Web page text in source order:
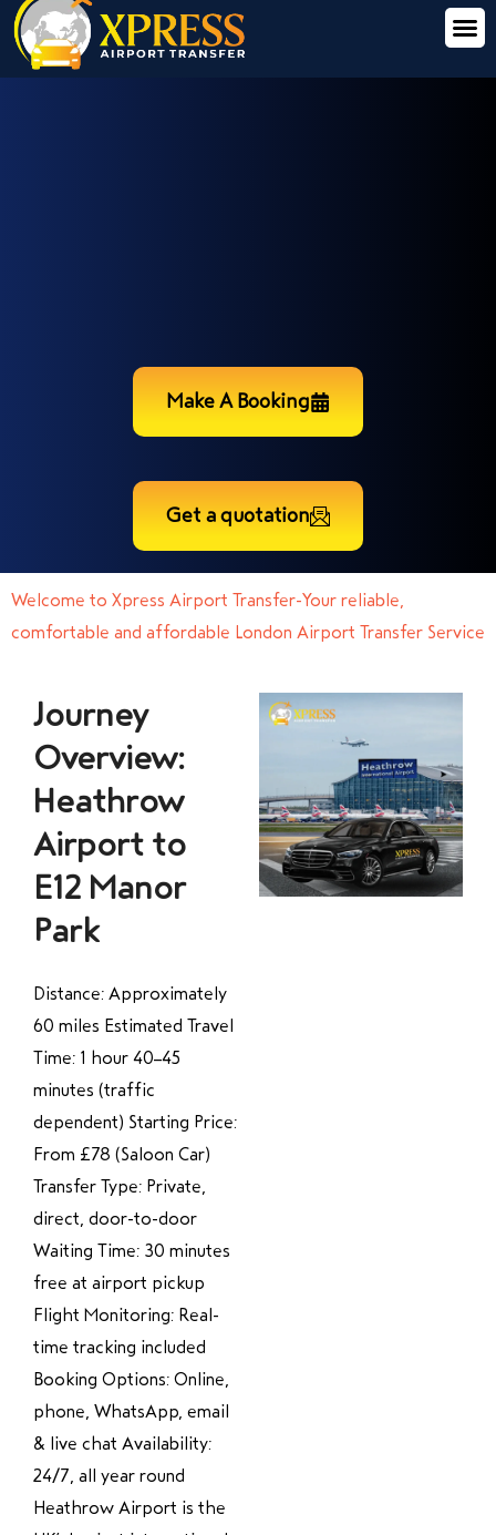
Make A Booking
Get a quotation
Welcome to Xpress Airport Transfer-Your reliable,
comfortable and affordable London Airport Transfer Service
Journey
Overview:
Heathrow
Airport to
E12 Manor
Park
Distance: Approximately
60 miles Estimated Travel
Time: 1 hour 40–45
minutes (traffic
dependent) Starting Price:
From £78 (Saloon Car)
Transfer Type: Private,
direct, door-to-door
Waiting Time: 30 minutes
free at airport pickup
Flight Monitoring: Real-
time tracking included
Booking Options: Online,
phone, WhatsApp, email
& live chat Availability:
24/7, all year round
Heathrow Airport is the